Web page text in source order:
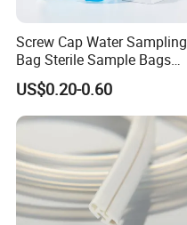
Screw Cap Water Sampling
Bag Sterile Sample Bags
500ml PE Composite
Sampling Bag with Sodium
Thiosulfate Environmental
Inspection Sampling Bag
US$0.20-0.60